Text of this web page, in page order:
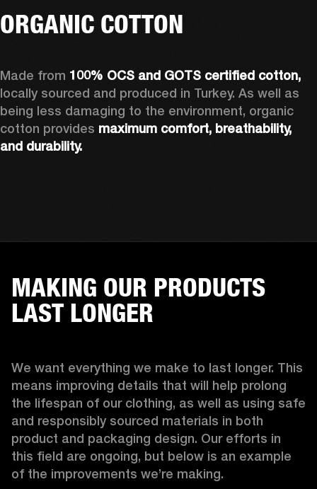
ORGANIC COTTON
Made from
locally sourced and produced in Turkey. As well as
being less damaging to the environment, organic
cotton provides maximum comfort, breathability,
and durability.
MAKING OUR PRODUCTS
LAST LONGER
We want everything we make to last longer. This
means improving details that will help prolong
the lifespan of our clothing, as well as using safe
and responsibly sourced materials in both
product and packaging design. Our efforts in
this field are ongoing, but below is an example
of the improvements we’re making.